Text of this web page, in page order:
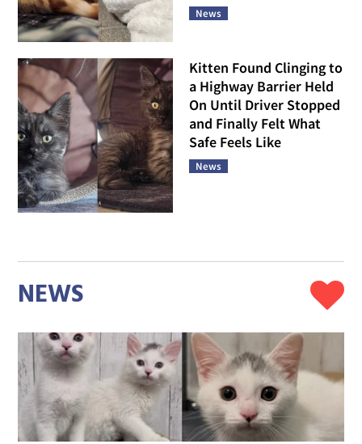
News
Kitten Found Clinging to
a Highway Barrier Held
On Until Driver Stopped
and Finally Felt What
Safe Feels Like
News
NEWS